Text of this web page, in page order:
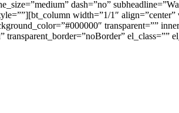
dash=”no”
width=”1/1″
transparent=””
transparent_border=”noBorder” el_class=””